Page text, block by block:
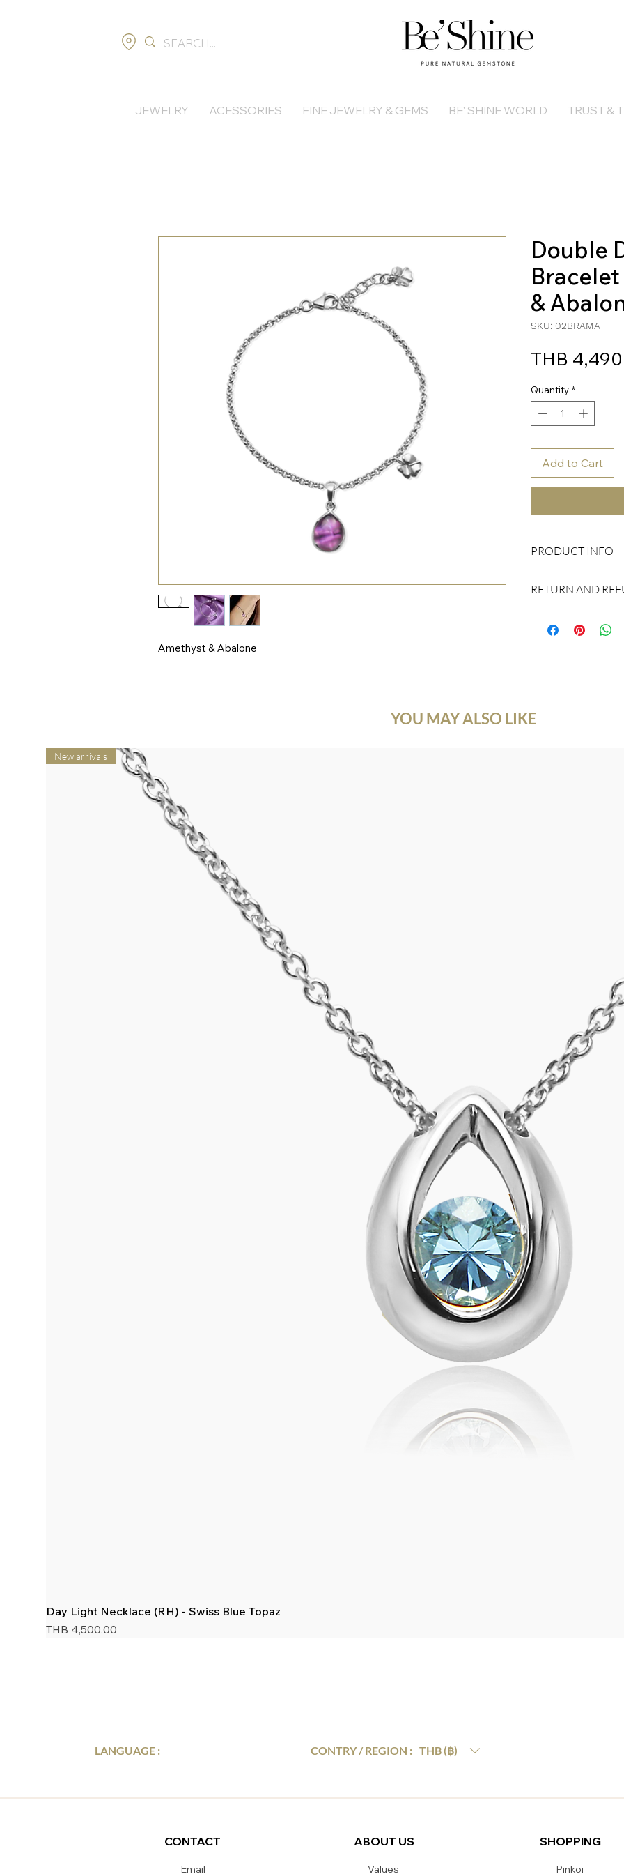
JEWELRY ACESSORIES FINE JEWELRY & GEMS BE' SHINE WORLD TRUST &
Amethyst & Abalone
Double
&
SKU: 02BRAMA
THB
Quantity *
Add to Cart
PRODUCT INFO
Material: Silver 925
Natural Gemstone
Length: 6+1 inch.
RETURN AND
customers know
YOU MAY ALSO LIKE
New arrivals
Day Light Necklace (RH) - Swiss Blue Topaz
Price
THB 4,500.00
LANGUAGE : CONTRY / REGION : THB (฿)
CONTACT
Email
ABOUT US
Values
SHOPPING
Pinkoi